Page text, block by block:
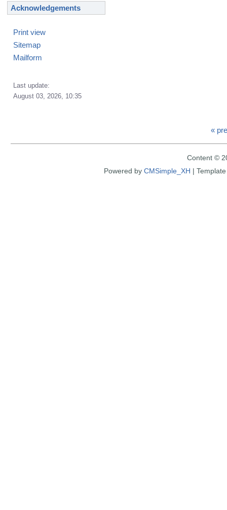
Acknowledgements
Print view
Sitemap
Mailform
Last update:
August 03, 2026, 10:35
«
Content ©
Powered by CMSimple_XH |